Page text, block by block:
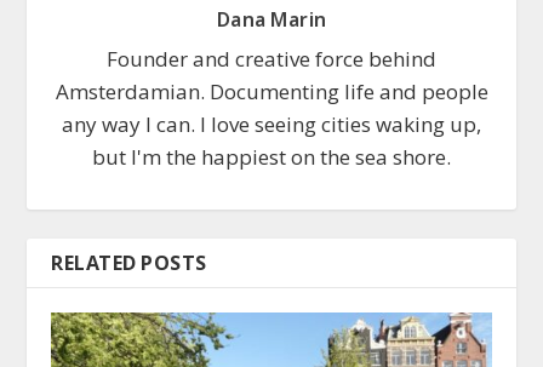
Dana Marin
Founder and creative force behind
Amsterdamian. Documenting life and people
any way I can. I love seeing cities waking up,
but I'm the happiest on the sea shore.
RELATED POSTS